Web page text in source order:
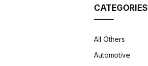
CATEGORIES
All Others
Automotive